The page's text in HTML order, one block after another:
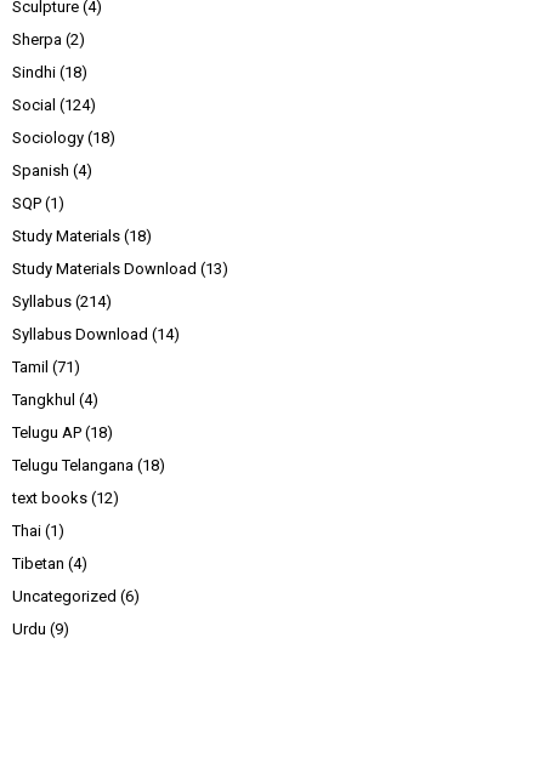
Sculpture (4)
Sherpa (2)
Sindhi (18)
Social (124)
Sociology (18)
Spanish (4)
SQP (1)
Study Materials (18)
Study Materials Download (13)
Syllabus (214)
Syllabus Download (14)
Tamil (71)
Tangkhul (4)
Telugu AP (18)
Telugu Telangana (18)
text books (12)
Thai (1)
Tibetan (4)
Uncategorized (6)
Urdu (9)